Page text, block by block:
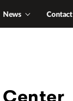
News Contact